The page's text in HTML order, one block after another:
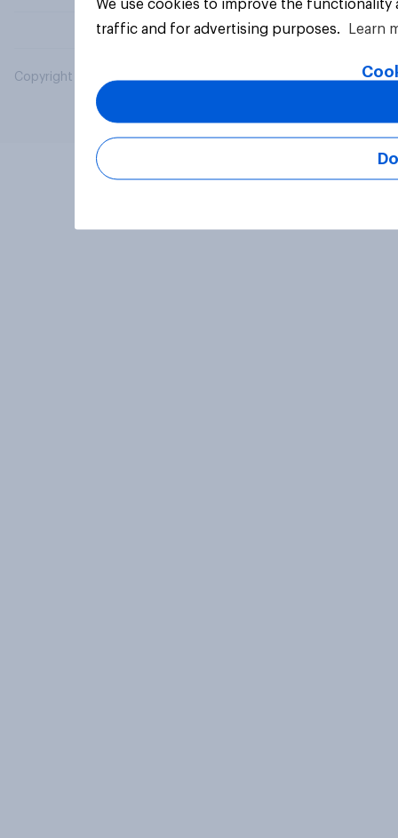
Copyright © 2026 YouGov PLC. All Rights Reserved.
We use cookies to improve the
traffic and for advertising purposes.
Learn